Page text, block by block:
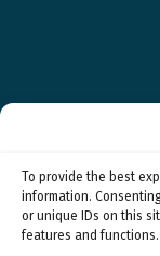
To provide the best
information.
or unique IDs on this
features and functions.